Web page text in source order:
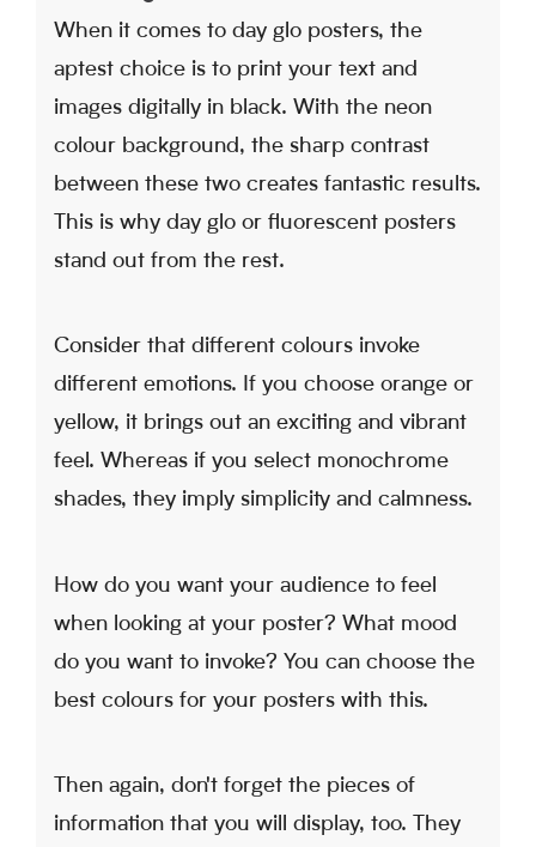
When it comes to day glo posters, the
aptest choice is to print your text and
images digitally in black. With the neon
colour background, the sharp contrast
between these two creates fantastic results.
This is why day glo or fluorescent posters
stand out from the rest.
Consider that different colours invoke
different emotions. If you choose orange or
yellow, it brings out an exciting and vibrant
feel. Whereas if you select monochrome
shades, they imply simplicity and calmness.
How do you want your audience to feel
when looking at your poster? What mood
do you want to invoke? You can choose the
best colours for your posters with this.
Then again, don't forget the pieces of
information that you will display, too. They